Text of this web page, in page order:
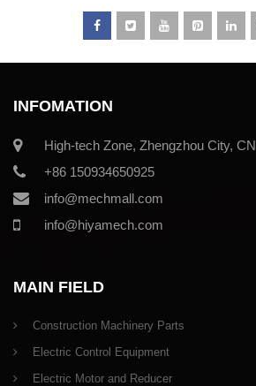
INFOMATION
High-tech Zone, Zhengzhou City, CN
+86 150934650925
info@mechmall.com
info@hiyamech.com
MAIN FIELD
Construction Machinery Parts
Electric Control Equipment
Electric Motor and Reducer